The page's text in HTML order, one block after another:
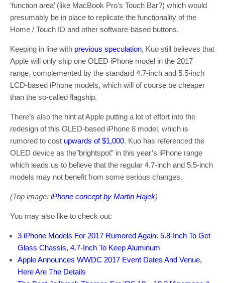
‘function area’ (like MacBook Pro’s Touch Bar?) which would
presumably be in place to replicate the functionality of the
Home / Touch ID and other software-based buttons.
Keeping in line with previous speculation, Kuo still believes that
Apple will only ship one OLED iPhone model in the 2017
range, complemented by the standard 4.7-inch and 5.5-inch
LCD-based iPhone models, which will of course be cheaper
than the so-called flagship.
There’s also the hint at Apple putting a lot of effort into the
redesign of this OLED-based iPhone 8 model, which is
rumored to cost upwards of $1,000. Kuo has referenced the
OLED device as the”brightspot” in this year’s iPhone range
which leads us to believe that the regular 4.7-inch and 5.5-inch
models may not benefit from some serious changes.
(Top image: iPhone concept by Martin Hajek)
You may also like to check out:
3 iPhone Models For 2017 Rumored Again: 5.8-Inch To Get
Glass Chassis, 4.7-Inch To Keep Aluminum
Apple Announces WWDC 2017 Event Dates And Venue,
Here Are The Details